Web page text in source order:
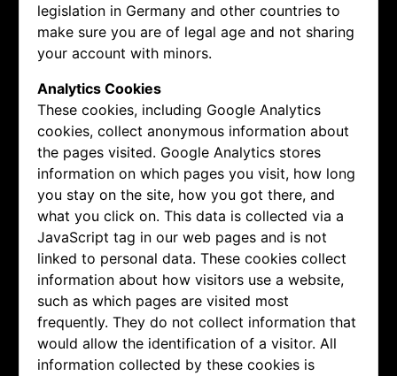
legislation in Germany and other countries to
make sure you are of legal age and not sharing
your account with minors.
Analytics Cookies
These cookies, including Google Analytics
cookies, collect anonymous information about
the pages visited. Google Analytics stores
information on which pages you visit, how long
you stay on the site, how you got there, and
what you click on. This data is collected via a
JavaScript tag in our web pages and is not
linked to personal data. These cookies collect
information about how visitors use a website,
such as which pages are visited most
frequently. They do not collect information that
would allow the identification of a visitor. All
information collected by these cookies is